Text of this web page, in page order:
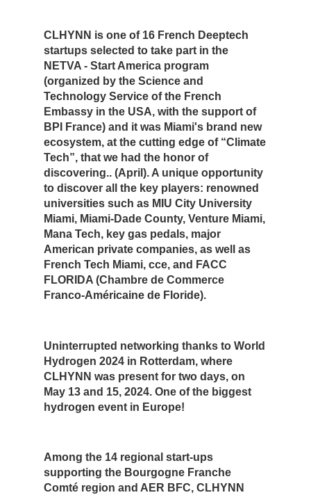
CLHYNN is one of 16 French Deeptech
startups selected to take part in the
NETVA - Start America program
(organized by the Science and
Technology Service of the French
Embassy in the USA, with the support of
BPI France) and it was Miami's brand new
ecosystem, at the cutting edge of “Climate
Tech”, that we had the honor of
discovering.. (April). A unique opportunity
to discover all the key players: renowned
universities such as MIU City University
Miami, Miami-Dade County, Venture Miami,
Mana Tech, key gas pedals, major
American private companies, as well as
French Tech Miami, cce, and FACC
FLORIDA (Chambre de Commerce
Franco-Américaine de Floride).
Uninterrupted networking thanks to World
Hydrogen 2024 in Rotterdam, where
CLHYNN was present for two days, on
May 13 and 15, 2024. One of the biggest
hydrogen event in Europe!
Among the 14 regional start-ups
supporting the Bourgogne Franche
Comté region and AER BFC, CLHYNN